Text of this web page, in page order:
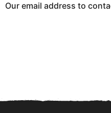
Our email address to